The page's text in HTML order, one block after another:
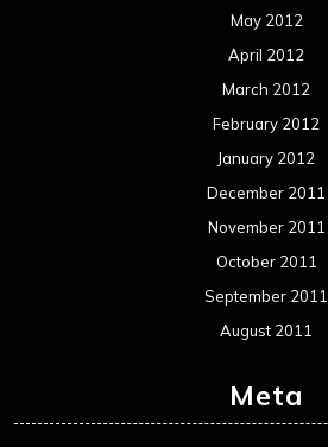
May 2012
April 2012
March 2012
February 2012
January 2012
December 2011
November 2011
October 2011
September 2011
August 2011
Meta